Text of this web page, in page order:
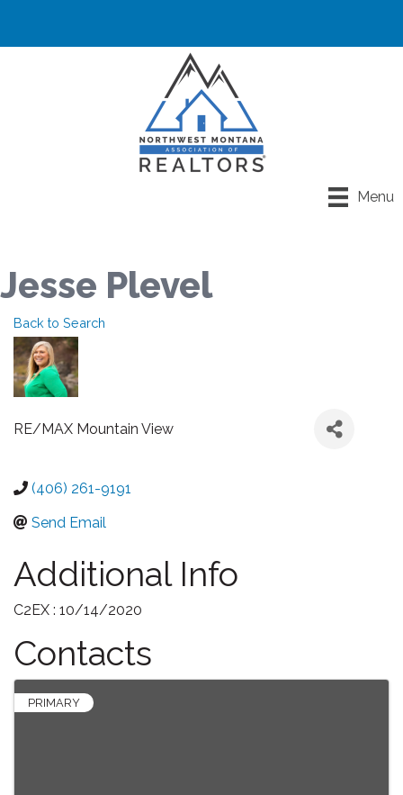
Menu
Jesse Plevel
Back to Search
RE/MAX Mountain View
(406) 261-9191
Send Email
Additional Info
C2EX : 10/14/2020
Contacts
PRIMARY